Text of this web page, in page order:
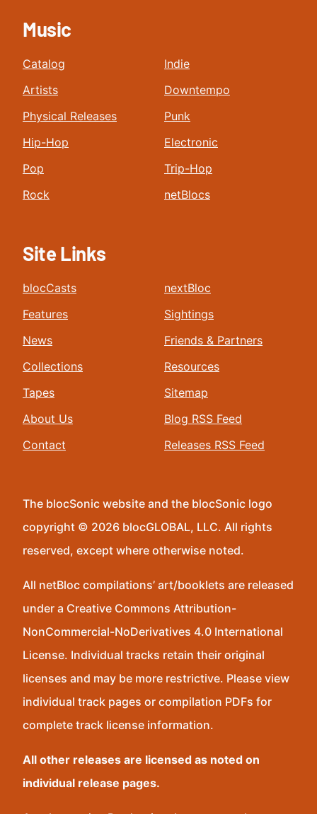
Music
Catalog
Artists
Physical Releases
Hip-Hop
Pop
Rock
Indie
Downtempo
Punk
Electronic
Trip-Hop
netBlocs
Site Links
blocCasts
Features
News
Collections
Tapes
About Us
Contact
nextBloc
Sightings
Friends & Partners
Resources
Sitemap
Blog RSS Feed
Releases RSS Feed
The blocSonic website and the blocSonic logo
copyright © 2026 blocGLOBAL, LLC. All rights
reserved, except where otherwise noted.
All netBloc compilations’ art/booklets are released
under a Creative Commons Attribution-
NonCommercial-NoDerivatives 4.0 International
License. Individual tracks retain their original
licenses and may be more restrictive. Please view
individual track pages or compilation PDFs for
complete track license information.
All other releases are licensed as noted on
individual release pages.